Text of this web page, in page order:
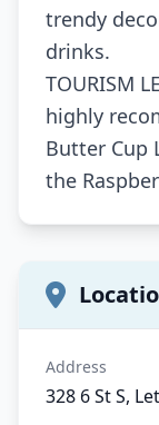
trendy
drinks.
TOURISM
highly
Butter Cup
the
Address
328 6 St S,